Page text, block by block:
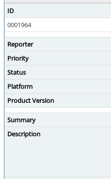
ID
0001964
Reporter
Priority
Status
Platform
Product Version
Summary
Description